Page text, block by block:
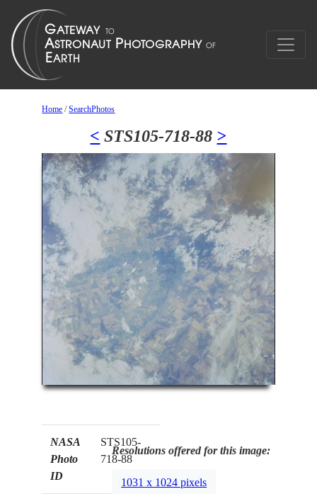
Home /SearchPhotos
< STS105-718-88 >
NASA
Photo
ID
STS105-
718-88
Resolutions offered for this image:
1031 x 1024 pixels